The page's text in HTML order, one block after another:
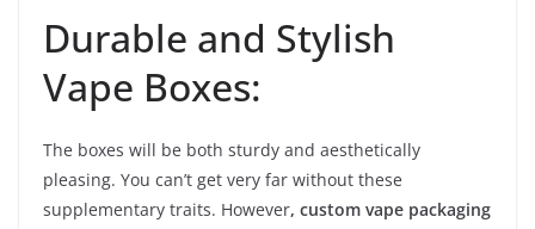
Durable and Stylish
Vape Boxes:
The boxes will be both sturdy and aesthetically
pleasing. You can’t get very far without these
supplementary traits. However, custom vape packaging